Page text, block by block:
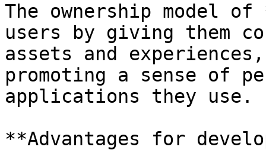
The ownership model of
users by giving them
assets and
promoting a sense of
applications they use.
**Advantages for